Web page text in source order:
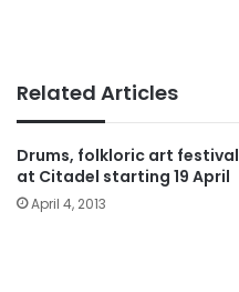
Related Articles
Drums, folkloric art festival
at Citadel starting 19 April
April 4, 2013